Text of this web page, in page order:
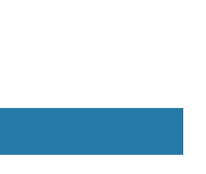
temperature
zone with